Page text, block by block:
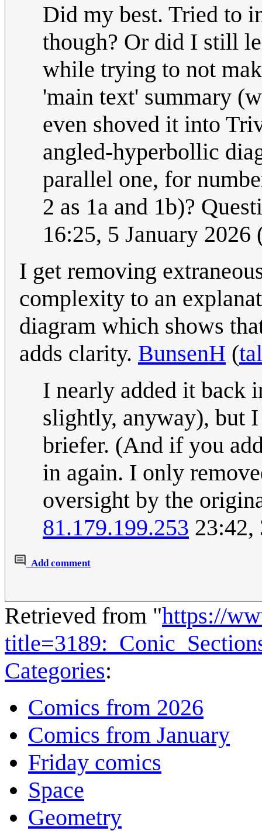
Did my best. Tried to
though? Or did I still
while trying to not
'main text' summary
even shoved it into
angled-hyperbollic
parallel one, for
2 as 1a and 1b)?
16:25, 5 January 2026
I get removing
complexity to an
diagram which shows
adds clarity. BunsenH (
I nearly added it back
slightly, anyway), but
briefer. (And if you
in again. I only
oversight by the
81.179.199.253 23:42,
Add comment
Retrieved from "https://
Categories:
Comics from 2026
Comics from January
Friday comics
Space
Geometry